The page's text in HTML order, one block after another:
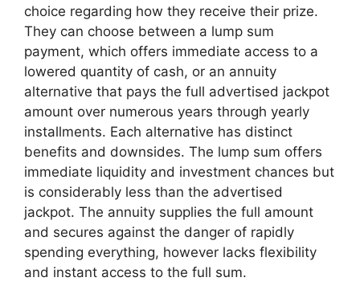
choice regarding how they receive their prize.
They can choose between a lump sum
payment, which offers immediate access to a
lowered quantity of cash, or an annuity
alternative that pays the full advertised jackpot
amount over numerous years through yearly
installments. Each alternative has distinct
benefits and downsides. The lump sum offers
immediate liquidity and investment chances but
is considerably less than the advertised
jackpot. The annuity supplies the full amount
and secures against the danger of rapidly
spending everything, however lacks flexibility
and instant access to the full sum.